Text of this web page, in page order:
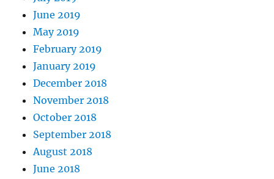
June 2019
May 2019
February 2019
January 2019
December 2018
November 2018
October 2018
September 2018
August 2018
June 2018